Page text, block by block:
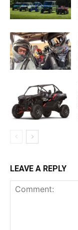
LEAVE A REPLY